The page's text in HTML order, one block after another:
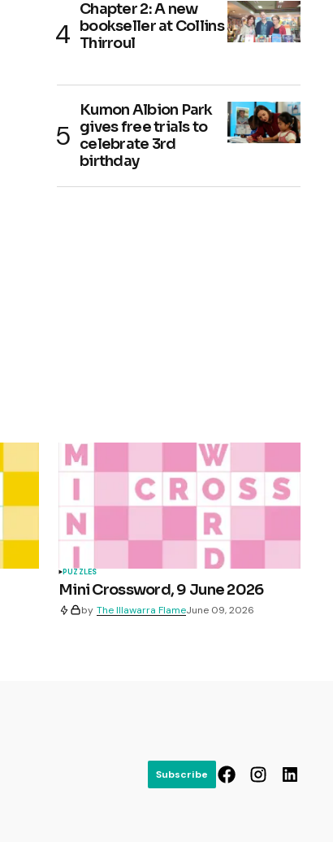
Chapter 2: A new
bookseller at Collins
Thirroul
Kumon Albion Park
gives free trials to
celebrate 3rd
birthday
PUZZLES
Mini Crossword, 9 June 2026
by The Illawarra FlameJune 09, 2026
Subscribe